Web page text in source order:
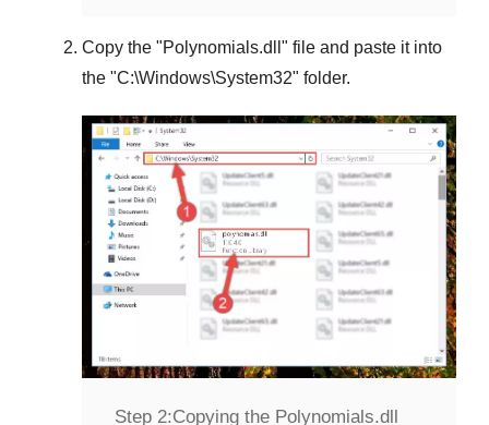
Copy the "Polynomials.dll " file and paste it into
the "C:\Windows\System32" folder.
Step 2:Copying the Polynomials.dll